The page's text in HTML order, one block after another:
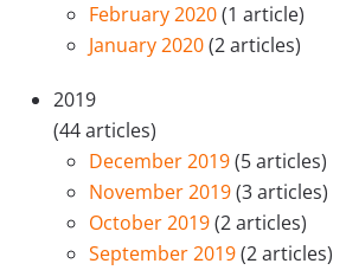
February 2020(1 article)
January 2020(2 articles)
2019
(44 articles)
December 2019(5 articles)
November 2019(3 articles)
October 2019(2 articles)
September 2019(2 articles)